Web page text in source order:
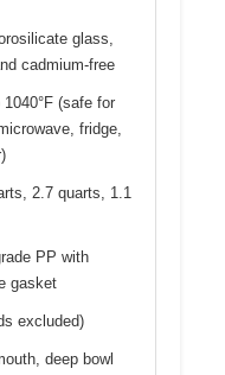
glass,
cadmium-free
1040°F (safe for
fridge,
2.7 quarts, 1.1
PP with
gasket
excluded)
deep bowl